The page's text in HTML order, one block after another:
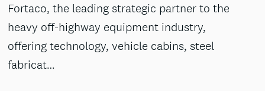
Fortaco, the leading strategic partner to the
heavy off-highway equipment industry,
offering technology, vehicle cabins, steel
fabricat…